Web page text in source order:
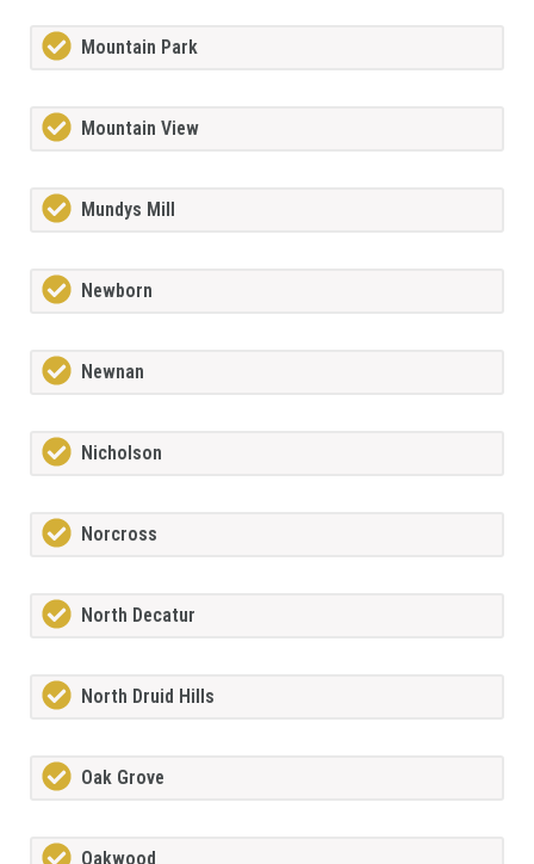
Mountain Park
Mountain View
Mundys Mill
Newborn
Newnan
Nicholson
Norcross
North Decatur
North Druid Hills
Oak Grove
Oakwood